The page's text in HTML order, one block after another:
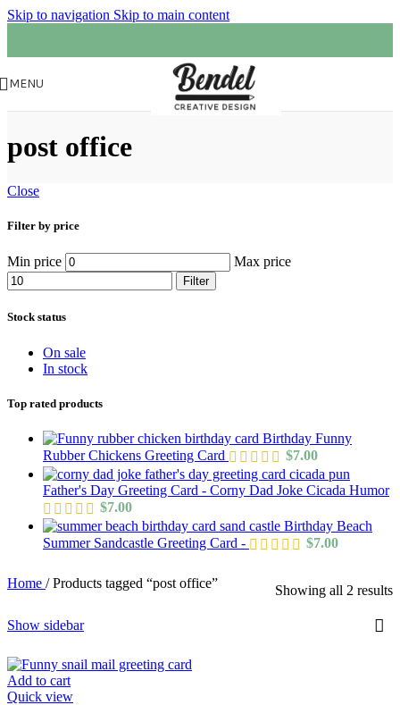
Skip to navigation Skip to main content
MENU
post office
Close
Filter by price
Min price Max price
Filter
Stock status
On sale
In stock
Top rated products
Birthday Funny
Rubber Chickens Greeting Card
$7.00
Father's Day Greeting Card - Corny Dad Joke Cicada Humor
$7.00
Birthday Beach
Summer Sandcastle Greeting Card -
$7.00
Home / Products tagged “post office” Showing all 2 results
Show sidebar
Add to cart
Quick view